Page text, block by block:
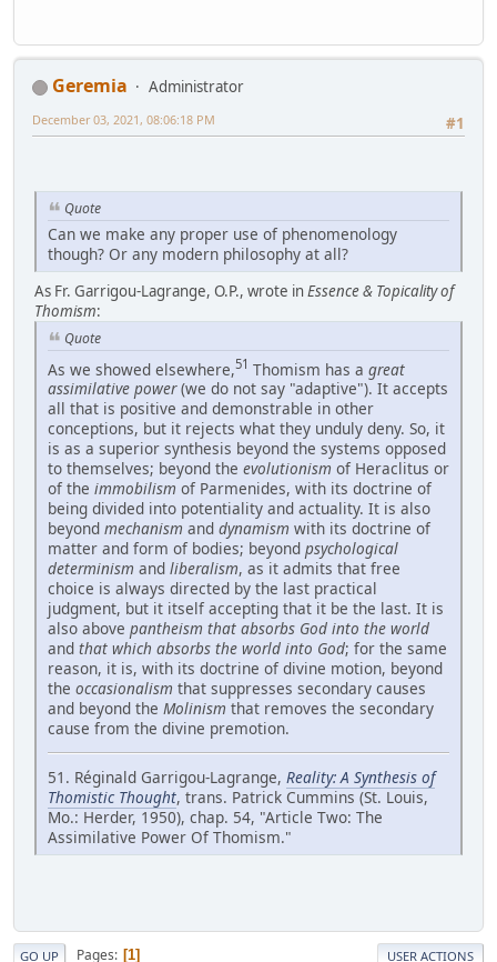
Geremia
Administrator
#1
December 03, 2021, 08:06:18 PM
Quote
Can we make any proper use of phenomenology
though? Or any modern philosophy at all?
As Fr. Garrigou-Lagrange, O.P., wrote inEssence & Topicality of
Thomism:
Quote
As we showed elsewhere,51 Thomism has a great
assimilative power(we do not say "adaptive"). It accepts
all that is positive and demonstrable in other
conceptions, but it rejects what they unduly deny. So, it
is as a superior synthesis beyond the systems opposed
to themselves; beyond the evolutionism of Heraclitus or
of the immobilism of Parmenides, with its doctrine of
being divided into potentiality and actuality. It is also
beyond mechanism and dynamism with its doctrine of
matter and form of bodies; beyond psychological
determinism and liberalism, as it admits that free
choice is always directed by the last practical
judgment, but it itself accepting that it be the last. It is
also above pantheism that absorbs God into the world
and that which absorbs the world into God; for the same
reason, it is, with its doctrine of divine motion, beyond
the occasionalism that suppresses secondary causes
and beyond the Molinism that removes the secondary
cause from the divine premotion.
51. Réginald Garrigou-Lagrange, Reality: A Synthesis of
Thomistic Thought, trans. Patrick Cummins (St. Louis,
Mo.: Herder, 1950), chap. 54, "Article Two: The
Assimilative Power Of Thomism."
GO UP Pages 1 USER ACTIONS